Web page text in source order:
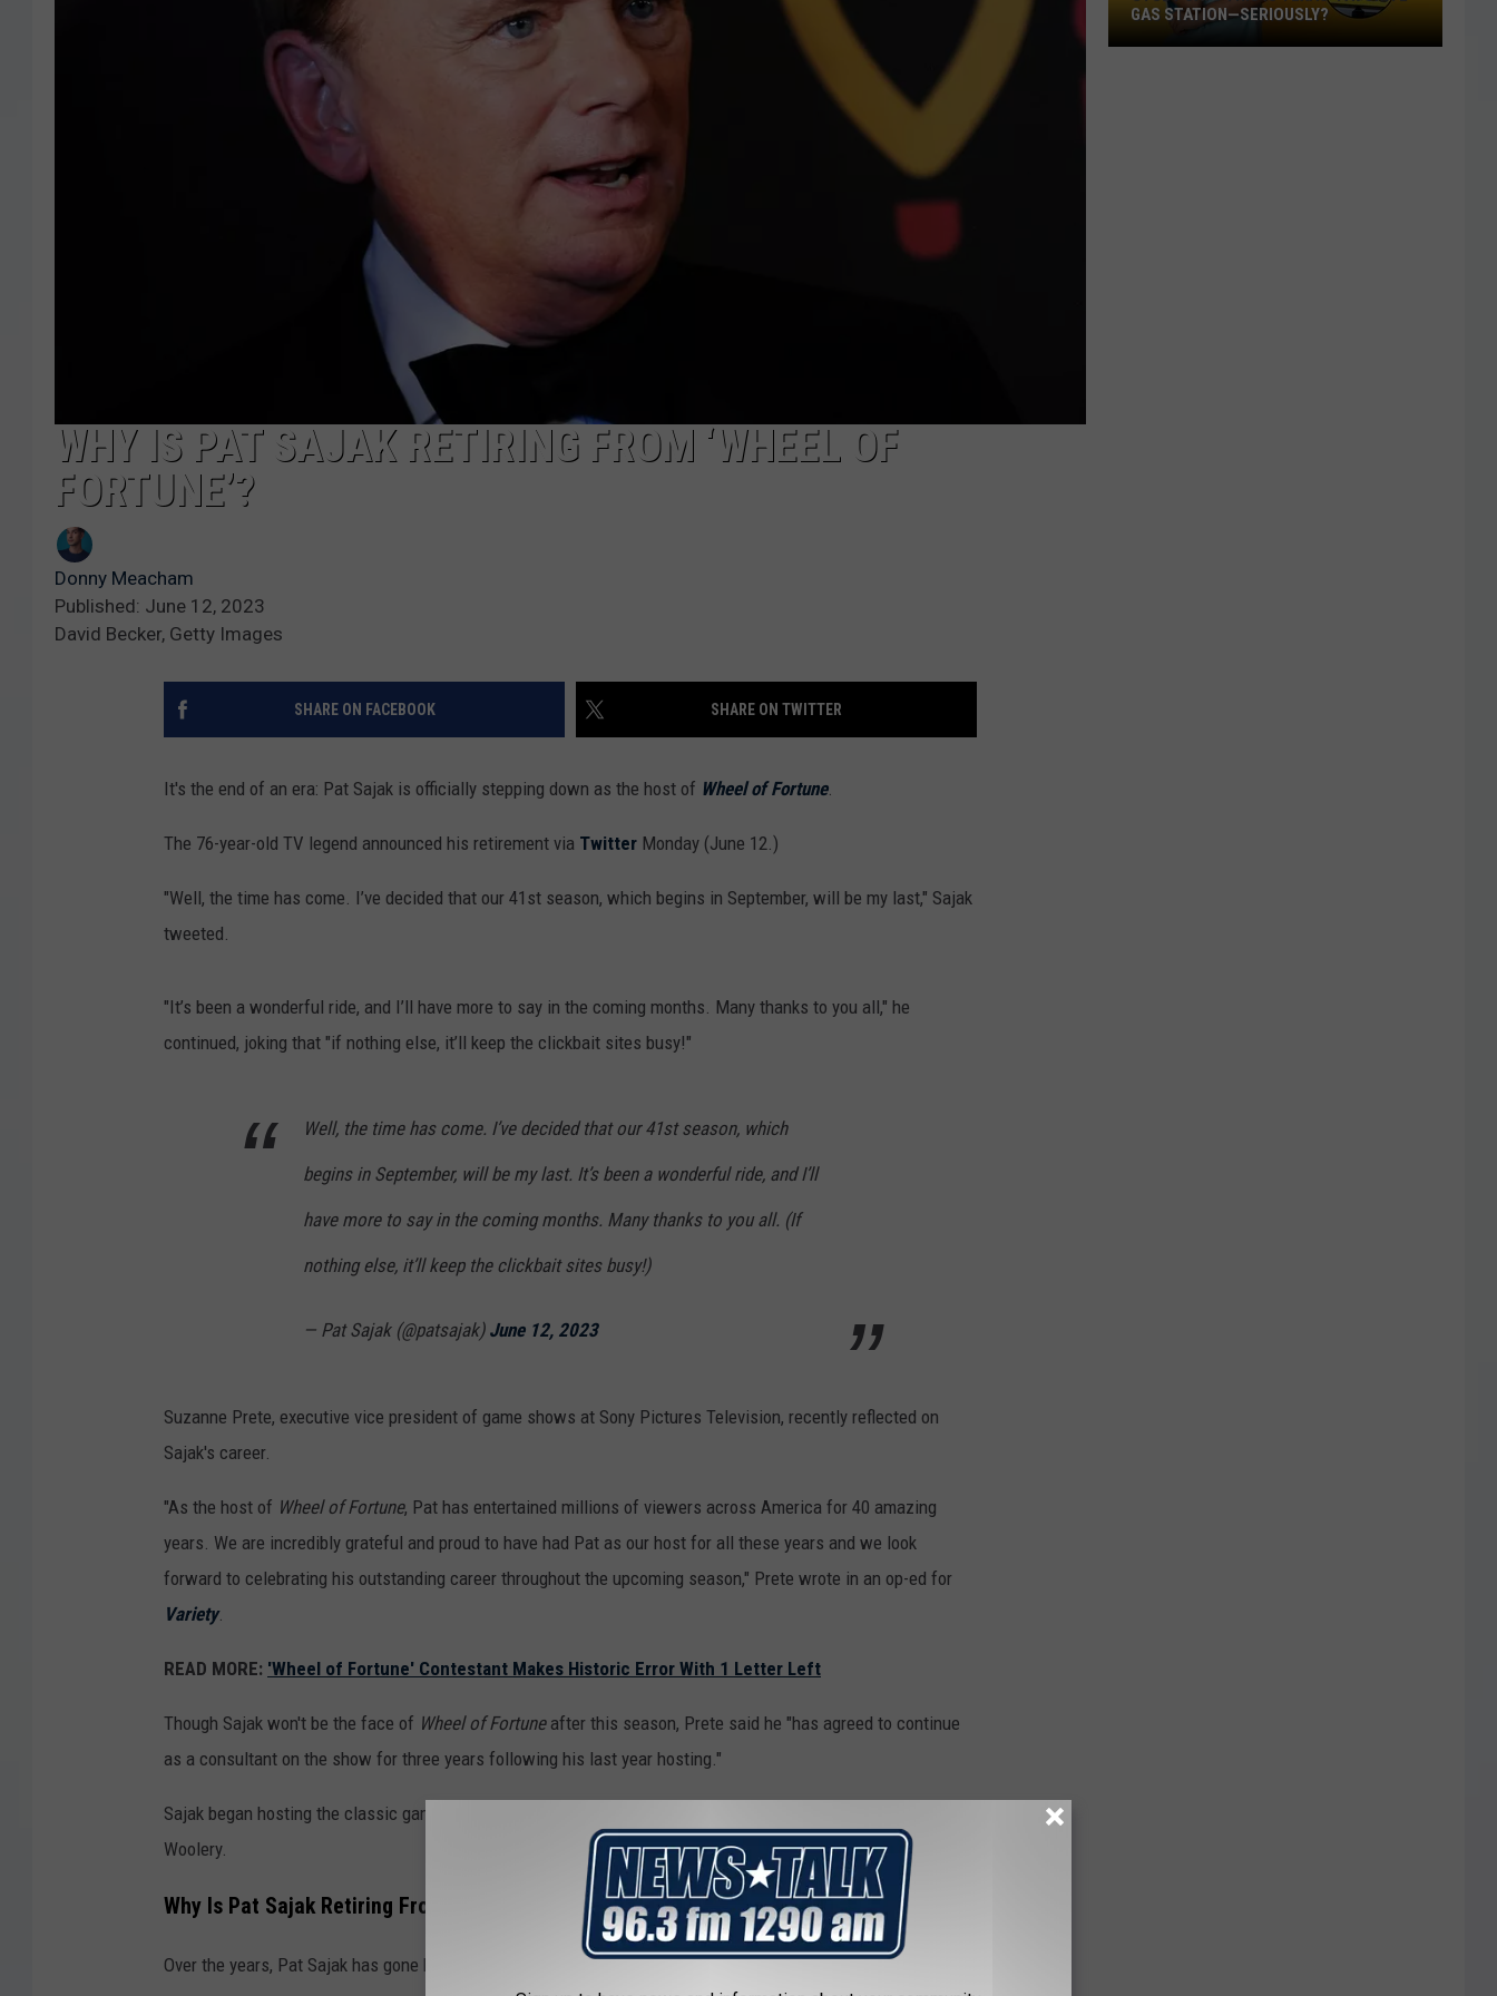
MARK LEVIN
COAST TO COAST AM
JOE PAGS SHOW
ADVERTISE
JOB OPENINGS
WHY IS PAT SAJAK RETIRING FROM ‘WHEEL OF
FORTUNE’?
Donny Meacham
Published: June 12, 2023
David Becker, Getty Images
SHARE ON FACEBOOK SHARE ON TWITTER
It's the end of an era: Pat Sajak is officially stepping down as the host of Wheel of Fortune.
The 76-year-old TV legend announced his retirement via Twitter Monday (June 12.)
"Well, the time has come. I’ve decided that our 41st season, which begins in September, will be my last," Sajak
tweeted.
"It’s been a wonderful ride, and I’ll have more to say in the coming months. Many thanks to you all," he
continued, joking that "if nothing else, it’ll keep the clickbait sites busy!"
Well, the time has come. I’ve decided that our 41st season, which
begins in September, will be my last. It’s been a wonderful ride, and I’ll
have more to say in the coming months. Many thanks to you all. (If
nothing else, it’ll keep the clickbait sites busy!)
— Pat Sajak (@patsajak) June 12, 2023
Suzanne Prete, executive vice president of game shows at Sony Pictures Television, recently reflected on
Sajak's career.
"As the host of Wheel of Fortune, Pat has entertained millions of viewers across America for 40 amazing
years. We are incredibly grateful and proud to have had Pat as our host for all these years and we look
forward to celebrating his outstanding career throughout the upcoming season," Prete wrote in an op-ed for
Variety.
READ MORE: 'Wheel of Fortune' Contestant Makes Historic Error With 1 Letter Left
Though Sajak won't be the face of Wheel of Fortuneafter this season, Prete said he "has agreed to continue
as a consultant on the show for three years following his last year hosting."
Sajak began hosting the classic game show in 1981. Prior to that,
Woolery.
Why Is Pat Sajak Retiring From Wheel of Fortune?
Over the years, Pat Sajak has gone back-and-forth with regard to his retirement fromWheel of Fortune
GAS STATION—SERIOUSLY?